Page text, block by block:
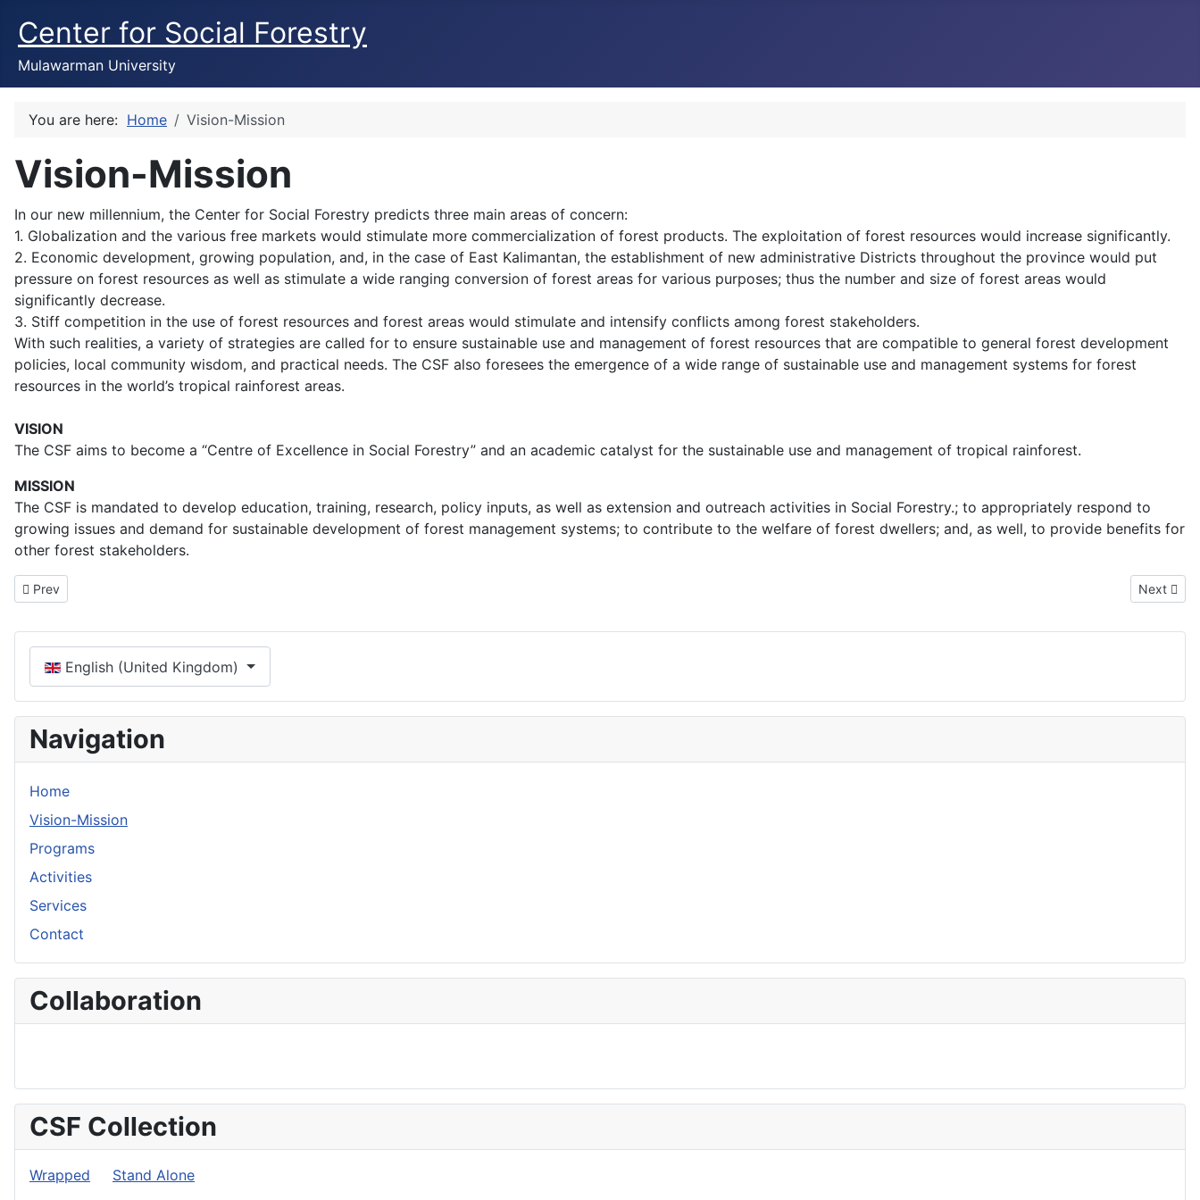
Center for Social Forestry
Mulawarman University
You are here: Home Vision-Mission
Vision-Mission
In our new millennium, the Center for Social Forestry predicts three main areas of concern:
1. Globalization and the various free markets would stimulate more commercialization of forest products. The exploitation of forest resources would increase significantly.
2. Economic development, growing population, and, in the case of East Kalimantan, the establishment of new administrative Districts throughout the province would put
pressure on forest resources as well as stimulate a wide ranging conversion of forest areas for various purposes; thus the number and size of forest areas would
significantly decrease.
3. Stiff competition in the use of forest resources and forest areas would stimulate and intensify conflicts among forest stakeholders.
With such realities, a variety of strategies are called for to ensure sustainable use and management of forest resources that are compatible to general forest development
policies, local community wisdom, and practical needs. The CSF also foresees the emergence of a wide range of sustainable use and management systems for forest
resources in the world’s tropical rainforest areas.
VISION
The CSF aims to become a “Centre of Excellence in Social Forestry” and an academic catalyst for the sustainable use and management of tropical rainforest.
MISSION
The CSF is mandated to develop education, training, research, policy inputs, as well as extension and outreach activities in Social Forestry.; to appropriately respond to
growing issues and demand for sustainable development of forest management systems; to contribute to the welfare of forest dwellers; and, as well, to provide benefits for
other forest stakeholders.
Previous article: Collaboration
Prev Next
Next
Select your language
English (United Kingdom)
Navigation
Home
Vision-Mission
Programs
Activities
Services
Contact
Collaboration
CSF Collection
Wrapped Stand Alone